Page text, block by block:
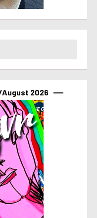
2026